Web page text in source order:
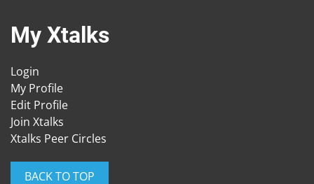
My Xtalks
Login
My Profile
Edit Profile
Join Xtalks
Xtalks Peer Circles
BACK TO TOP